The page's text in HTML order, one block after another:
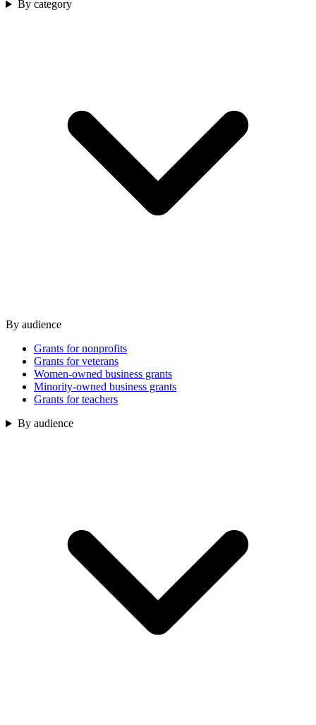
By category
By audience
Grants for nonprofits
Grants for veterans
Women-owned business grants
Minority-owned business grants
Grants for teachers
By audience